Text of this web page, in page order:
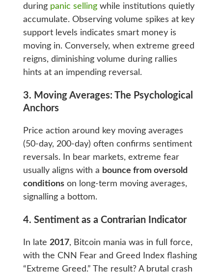
during panic sellingwhile institutions quietly
accumulate. Observing volume spikes at key
support levels indicates smart money is
moving in. Conversely, when extreme greed
reigns, diminishing volume during rallies
hints at an impending reversal.
3. Moving Averages: The Psychological
Anchors
Price action around key moving averages
(50-day, 200-day) often confirms sentiment
reversals. In bear markets, extreme fear
usually aligns with a bounce from oversold
conditionson long-term moving averages,
signalling a bottom.
4. Sentiment as a Contrarian Indicator
In late 2017, Bitcoin mania was in full force,
with the CNN Fear and Greed Index flashing
“Extreme Greed.” The result? A brutal crash